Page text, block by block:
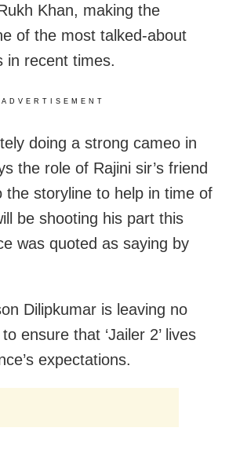
Khan, making the
of the most talked-about
in recent times.
ADVERTISEMENT
doing a strong cameo in
the role of Rajini sir’s friend
the storyline to help in time of
be shooting his part this
was quoted as saying by
Dilipkumar is leaving no
ensure that ‘Jailer 2’ lives
expectations.